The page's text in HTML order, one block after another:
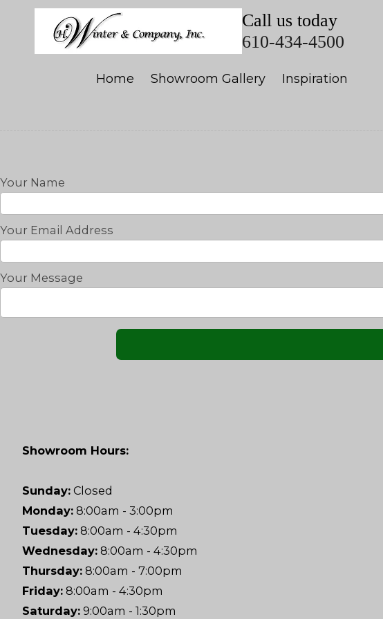
Skip to content
Call us today
610-434-4500
Home Showroom Gallery Inspiration
Your Name
Your Email Address
Your Message
Showroom Hours:
Sunday: Closed
Monday: 8:00am - 3:00pm
Tuesday: 8:00am - 4:30pm
Wednesday: 8:00am - 4:30pm
Thursday: 8:00am - 7:00pm
Friday: 8:00am - 4:30pm
Saturday: 9:00am - 1:30pm